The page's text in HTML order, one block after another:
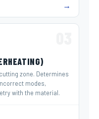
→
zone. Determines
modes,
with the material.